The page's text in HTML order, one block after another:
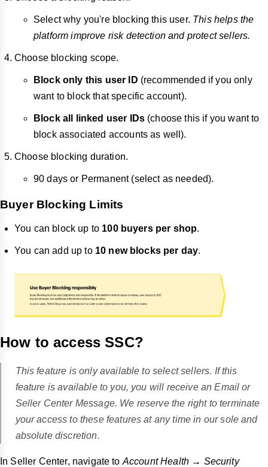
Select why you're blocking this user. This helps the
platform improve risk detection and protect sellers.
Choose blocking scope.
Block only this user ID (recommended if you only
want to block that specific account).
Block all linked user IDs (choose this if you want to
block associated accounts as well).
Choose blocking duration.
90 days or Permanent (select as needed).
Buyer Blocking Limits
You can block up to 100 buyers per shop.
You can add up to 10 new blocks per day.
How to access SSC?
This feature is only available to select sellers. If this
feature is available to you, you will receive an Email or
Seller Center Message. We reserve the right to terminate
your access to these features at any time in our sole and
absolute discretion.
In Seller Center, navigate to Account Health → Security